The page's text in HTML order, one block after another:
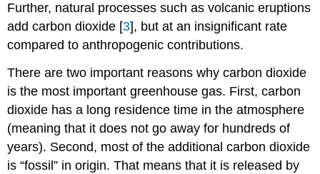
Further, natural processes such as volcanic eruptions
add carbon dioxide [3], but at an insignificant rate
compared to anthropogenic contributions.
There are two important reasons why carbon dioxide
is the most important greenhouse gas. First, carbon
dioxide has a long residence time in the atmosphere
(meaning that it does not go away for hundreds of
years). Second, most of the additional carbon dioxide
is “fossil” in origin. That means that it is released by